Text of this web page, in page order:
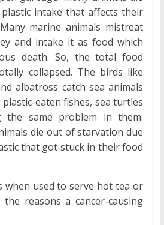
intake that affects their
marine animals mistreat
and intake it as food which
death. So, the total food
collapsed. The birds like
albatross catch sea animals
eaten fishes, sea turtles
the same problem in them.
die out of starvation due
that got stuck in their food
when used to serve hot tea or
reasons a cancer-causing